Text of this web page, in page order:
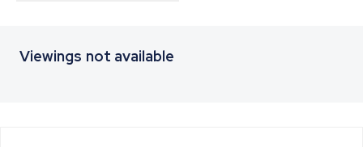
Viewings not available